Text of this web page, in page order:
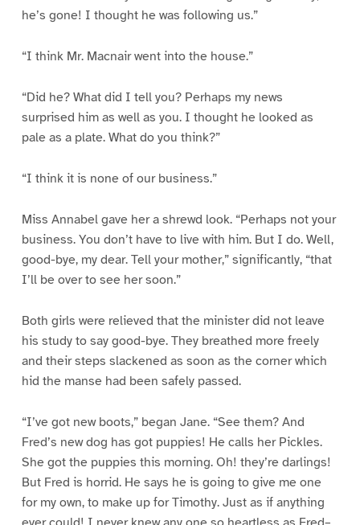
he’s gone! I thought he was following us.”
“I think Mr. Macnair went into the house.”
“Did he? What did I tell you? Perhaps my news
surprised him as well as you. I thought he looked as
pale as a plate. What do you think?”
“I think it is none of our business.”
Miss Annabel gave her a shrewd look. “Perhaps not your
business. You don’t have to live with him. But I do. Well,
good-bye, my dear. Tell your mother,” significantly, “that
I’ll be over to see her soon.”
Both girls were relieved that the minister did not leave
his study to say good-bye. They breathed more freely
and their steps slackened as soon as the corner which
hid the manse had been safely passed.
“I’ve got new boots,” began Jane. “See them? And
Fred’s new dog has got puppies! He calls her Pickles.
She got the puppies this morning. Oh! they’re darlings!
But Fred is horrid. He says he is going to give me one
for my own, to make up for Timothy. Just as if anything